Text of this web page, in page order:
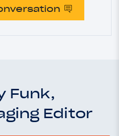
Funk,
Editor